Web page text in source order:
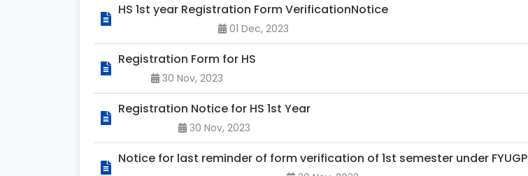
HS 1st year Registration Form VerificationNotice
01 Dec, 2023
Registration Form for HS
30 Nov, 2023
Registration Notice for HS 1st Year
30 Nov, 2023
Notice for last reminder of form verification of 1st semester under FYUGP